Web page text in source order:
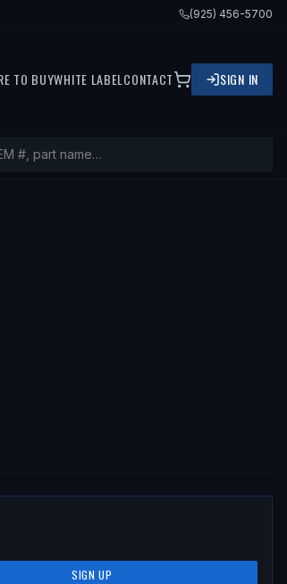
(925) 456-5700
TO BUYWHITE LABEL CONTACT SIGN IN
SIGN UP